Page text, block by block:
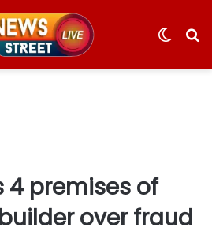
Switch
4 premises of
over fraud